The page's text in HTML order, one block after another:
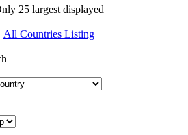
25 largest displayed
All Countries Listing